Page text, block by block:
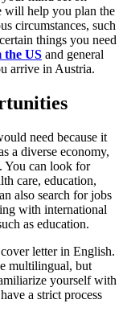
will help you plan the
circumstances, such
things you need
the US and general
arrive in Austria.
need because it
a diverse economy,
You can look for
care, education,
also search for jobs
with international
as education.
letter in English.
multilingual, but
yourself with
a strict process